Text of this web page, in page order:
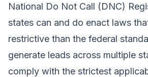
National Do Not Call (DNC)
states can and do enact laws
restrictive than the federal
generate leads across multiple
comply with the strictest